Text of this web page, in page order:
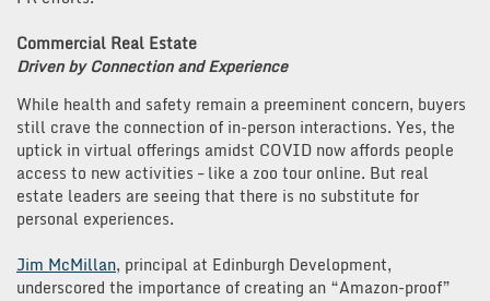
Commercial Real Estate
Driven by Connection and Experience
While health and safety remain a preeminent concern, buyers
still crave the connection of in-person interactions. Yes, the
uptick in virtual offerings amidst COVID now affords people
access to new activities – like a zoo tour online. But real
estate leaders are seeing that there is no substitute for
personal experiences.
Jim McMillan, principal at Edinburgh Development,
underscored the importance of creating an “Amazon-proof”